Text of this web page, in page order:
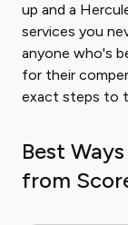
up and a
services you
anyone who's
for their
exact steps to
Best
from